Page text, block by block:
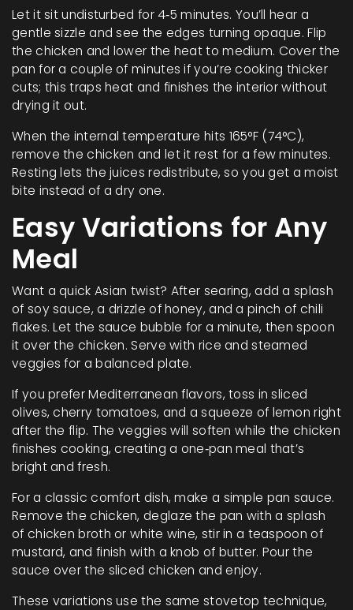
Let it sit undisturbed for 4‑5 minutes. You’ll hear a
gentle sizzle and see the edges turning opaque. Flip
the chicken and lower the heat to medium. Cover the
pan for a couple of minutes if you’re cooking thicker
cuts; this traps heat and finishes the interior without
drying it out.
When the internal temperature hits 165°F (74°C),
remove the chicken and let it rest for a few minutes.
Resting lets the juices redistribute, so you get a moist
bite instead of a dry one.
Easy Variations for Any
Meal
Want a quick Asian twist? After searing, add a splash
of soy sauce, a drizzle of honey, and a pinch of chili
flakes. Let the sauce bubble for a minute, then spoon
it over the chicken. Serve with rice and steamed
veggies for a balanced plate.
If you prefer Mediterranean flavors, toss in sliced
olives, cherry tomatoes, and a squeeze of lemon right
after the flip. The veggies will soften while the chicken
finishes cooking, creating a one‑pan meal that’s
bright and fresh.
For a classic comfort dish, make a simple pan sauce.
Remove the chicken, deglaze the pan with a splash
of chicken broth or white wine, stir in a teaspoon of
mustard, and finish with a knob of butter. Pour the
sauce over the sliced chicken and enjoy.
These variations use the same stovetop technique,